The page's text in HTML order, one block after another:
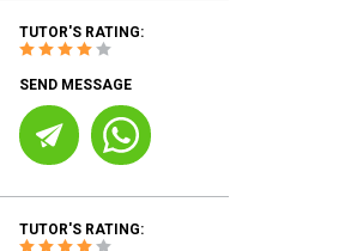
TUTOR'S RATING:
SEND MESSAGE
TUTOR'S RATING: